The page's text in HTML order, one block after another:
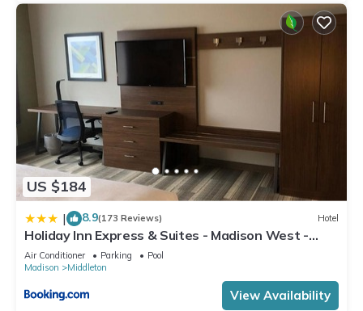
US $184
| 8.9(173 Reviews) Hotel
Holiday Inn Express & Suites - Madison West -
Middleton by IHG
Air Conditioner Parking
Pool
Madison
Middleton
View Availability